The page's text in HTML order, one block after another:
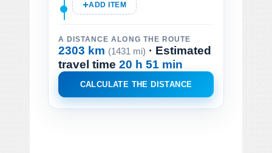
ADD ITEM
A DISTANCE ALONG THE ROUTE
2303 km (1431 mi) · Estimated
travel time 20 h 51 min
CALCULATE THE DISTANCE